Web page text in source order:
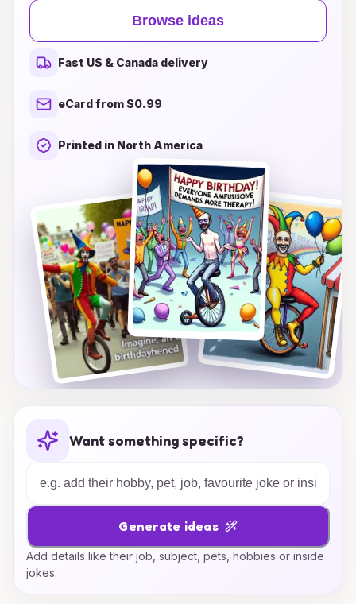
bring joy and mischief to any birthday
celebration. Whether you’re looking for colorful
illustrations, clever puns, or enchanting designs,
our cards are perfect for bringing a smile to
faces of all ages. Explore our creative
with a touch of playful charm that only a jester
can provide. Get ready to spread cheer and
laughter with the perfect birthday card!
Browse ideas
Fast US & Canada delivery
eCard from $0.99
Printed in North America
Want something specific?
Generate ideas
Add details like their job, subject, pets, hobbies or inside
jokes.